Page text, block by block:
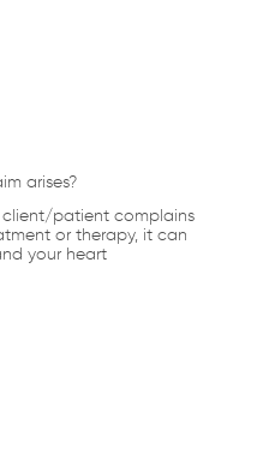
arises?
patient complains
or therapy, it can
your heart